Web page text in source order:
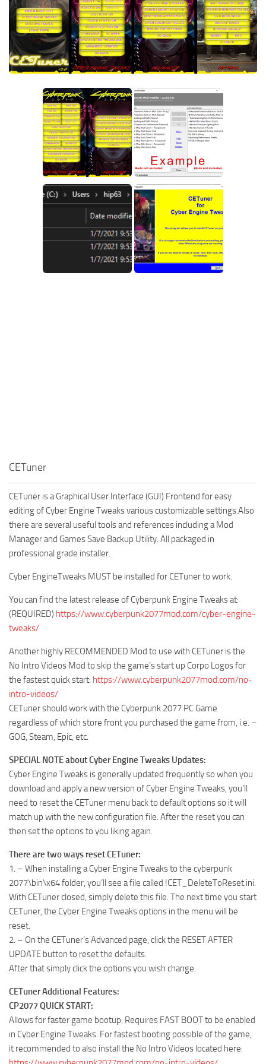
Crafting
Gameplay
Face / Body
Misc
Interface
Vehicles
Graphics
Weapons
CETuner
CETuner is a Graphical User Interface (GUI) Frontend for easy
editing of Cyber Engine Tweaks various customizable settings.Also
there are several useful tools and references including a Mod
Manager and Games Save Backup Utility. All packaged in
professional grade installer.
Cyber EngineTweaks MUST be installed for CETuner to work.
You can find the latest release of Cyberpunk Engine Tweaks at:
(REQUIRED) https://www.cyberpunk2077mod.com/cyber-engine-
tweaks/
Another highly RECOMMENDED Mod to use with CETuner is the
No Intro Videos Mod to skip the game’s start up Corpo Logos for
the fastest quick start: https://www.cyberpunk2077mod.com/no-
intro-videos/
CETuner should work with the Cyberpunk 2077 PC Game
regardless of which store front you purchased the game from, i.e. –
GOG, Steam, Epic, etc.
SPECIAL NOTE about Cyber Engine Tweaks Updates:
Cyber Engine Tweaks is generally updated frequently so when you
download and apply a new version of Cyber Engine Tweaks, you’ll
need to reset the CETuner menu back to default options so it will
match up with the new configuration file. After the reset you can
then set the options to you liking again.
There are two ways reset CETuner:
1. – When installing a Cyber Engine Tweaks to the cyberpunk
2077\bin\x64 folder, you’ll see a file called !CET_DeleteToReset.ini.
With CETuner closed, simply delete this file. The next time you start
CETuner, the Cyber Engine Tweaks options in the menu will be
reset.
2. – On the CETuner’s Advanced page, click the RESET AFTER
UPDATE button to reset the defaults.
After that simply click the options you wish change.
CETuner Additional Features:
CP2077 QUICK START:
Allows for faster game bootup. Requires FAST BOOT to be enabled
in Cyber Engine Tweaks. For fastest booting possible of the game,
it recommended to also install the No Intro Videos located here: